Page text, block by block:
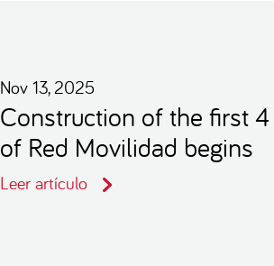
Nov 13, 2025
Construction of the first
of Red Movilidad begins
Leer artículo